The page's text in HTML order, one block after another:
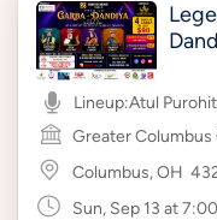
Lineup:Atul Purohit
Greater
Columbus, OH
Sun, Sep 13 at